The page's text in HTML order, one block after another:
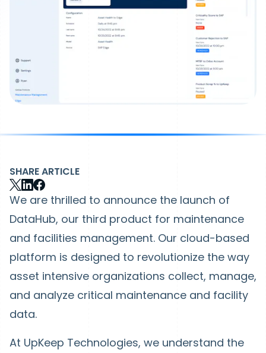
SHARE ARTICLE
We are thrilled to announce the launch of
DataHub, our third product for maintenance
and facilities management. Our cloud-based
platform is designed to revolutionize the way
asset intensive organizations collect, manage,
and analyze critical maintenance and facility
data.
At UpKeep Technologies, we understand the